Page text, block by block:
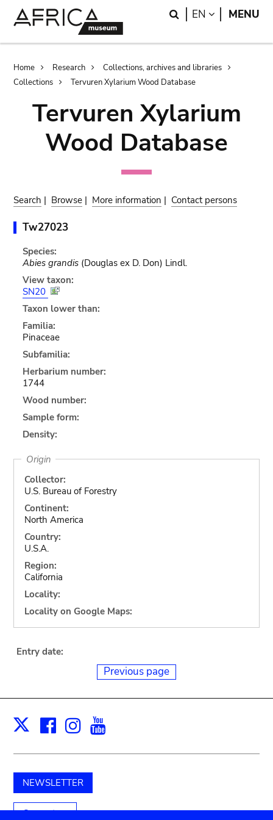
Search
EN LANGUAGE
MENU
Breadcrumb
Home Research
Collections, archives and libraries
Collections
Tervuren Xylarium Wood Database
Tervuren Xylarium
Wood Database
Search | Browse | More information | Contact persons
Tw27023
Species:
Abies grandis(Douglas ex D. Don) Lindl.
View taxon:
SN20
Taxon lower than:
Familia:
Pinaceae
Subfamilia:
Herbarium number:
1744
Wood number:
Sample form:
Density:
Origin
Collector:
U.S. Bureau of Forestry
Continent:
North America
Country:
U.S.A.
Region:
California
Locality:
Locality on Google Maps:
Entry date:
Previous page
X Facebook
Instagram
NEWSLETTER
Support us